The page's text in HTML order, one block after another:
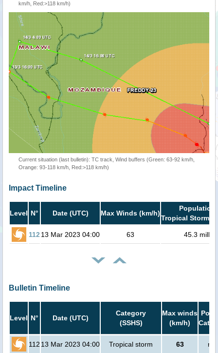
km/h, Red:>118 km/h)
Current situation (last bulletin): TC track, Wind buffers (Green: 63-92 km/h,
Orange: 93-118 km/h, Red:>118 km/h)
Impact Timeline
Level N° Date (UTC) Max Winds (km/h)
Population
Tropical Storm
112 13 Mar 2023 04:00 63 45.3
Bulletin Timeline
Level N° Date (UTC)
Category
(SSHS)
Max winds
(km/h)
Cat.1
112 13 Mar 2023 04:00 Tropical storm 63 no